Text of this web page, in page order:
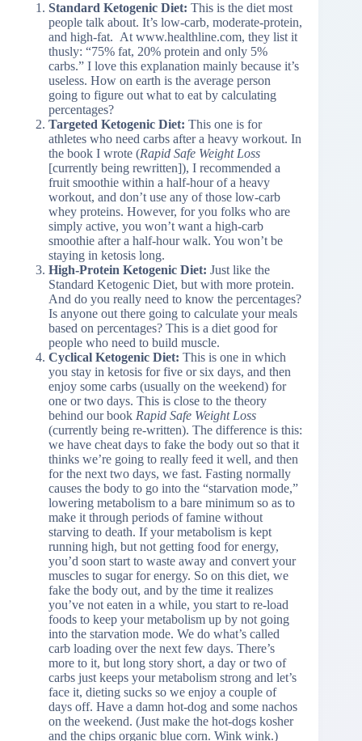
Standard Ketogenic Diet: This is the diet most
people talk about. It’s low-carb, moderate-protein,
and high-fat. At www.healthline.com, they list it
thusly: “75% fat, 20% protein and only 5%
carbs.” I love this explanation mainly because it’s
useless. How on earth is the average person
going to figure out what to eat by calculating
percentages?
Targeted Ketogenic Diet: This one is for
athletes who need carbs after a heavy workout. In
the book I wrote (Rapid Safe Weight Loss
[currently being rewritten]), I recommended a
fruit smoothie within a half-hour of a heavy
workout, and don’t use any of those low-carb
whey proteins. However, for you folks who are
simply active, you won’t want a high-carb
smoothie after a half-hour walk. You won’t be
staying in ketosis long.
High-Protein Ketogenic Diet: Just like the
Standard Ketogenic Diet, but with more protein.
And do you really need to know the percentages?
Is anyone out there going to calculate your meals
based on percentages? This is a diet good for
people who need to build muscle.
Cyclical Ketogenic Diet: This is one in which
you stay in ketosis for five or six days, and then
enjoy some carbs (usually on the weekend) for
one or two days. This is close to the theory
behind our book Rapid Safe Weight Loss
(currently being re-written). The difference is this:
we have cheat days to fake the body out so that it
thinks we’re going to really feed it well, and then
for the next two days, we fast. Fasting normally
causes the body to go into the “starvation mode,”
lowering metabolism to a bare minimum so as to
make it through periods of famine without
starving to death. If your metabolism is kept
running high, but not getting food for energy,
you’d soon start to waste away and convert your
muscles to sugar for energy. So on this diet, we
fake the body out, and by the time it realizes
you’ve not eaten in a while, you start to re-load
foods to keep your metabolism up by not going
into the starvation mode. We do what’s called
carb loading over the next few days. There’s
more to it, but long story short, a day or two of
carbs just keeps your metabolism strong and let’s
face it, dieting sucks so we enjoy a couple of
days off. Have a damn hot-dog and some nachos
on the weekend. (Just make the hot-dogs kosher
and the chips organic blue corn. Wink wink.)